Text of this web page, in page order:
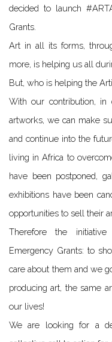
decided to launch
Grants.
Art in all its forms,
more, is helping us all
But, who is helping the
With our contribution, in
artworks, we can make
and continue into the
living in Africa to
have been postponed,
exhibitions have been
opportunities to sell their
Therefore the
Emergency Grants: to
care about them and we
producing art, the same
our lives!
We are looking for a